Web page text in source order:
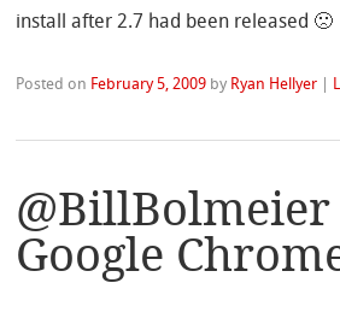
install after 2.7 had been released 🙁
Posted on February 5, 2009 by Ryan Hellyer
@BillBolmeier
Google